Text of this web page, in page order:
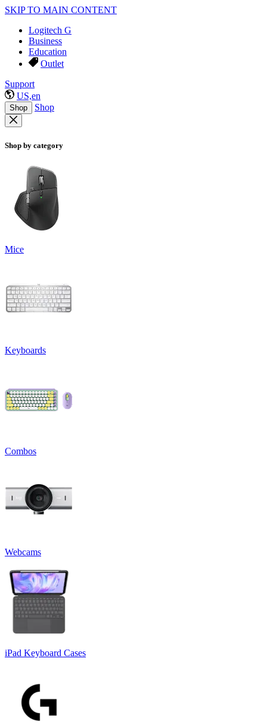
SKIP TO MAIN CONTENT
Logitech G
Business
Education
Outlet
Support
US,en
Shop Shop
Shop by category
Mice
Keyboards
Combos
Webcams
iPad Keyboard Cases